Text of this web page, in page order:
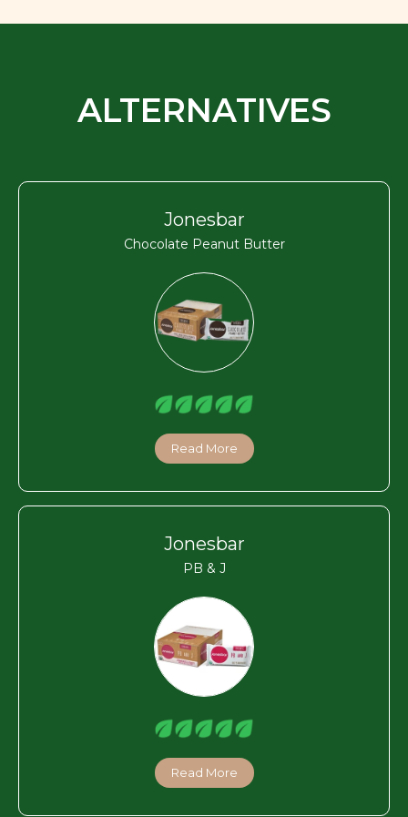
ALTERNATIVES
Jonesbar
Chocolate Peanut Butter
Read More
Jonesbar
PB & J
Read More